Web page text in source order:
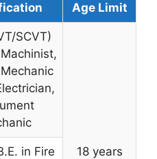
Age Limit
SCVT)
18 years
in Fire